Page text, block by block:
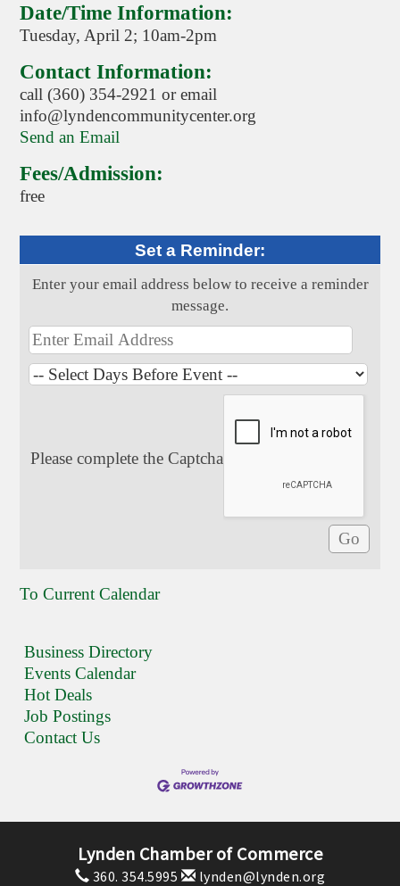
Date/Time Information:
Tuesday, April 2; 10am-2pm
Contact Information:
call (360) 354-2921 or email
info@lyndencommunitycenter.org
Send an Email
Fees/Admission:
free
Set a Reminder:
Enter your email address below to receive a reminder
message.
Please complete the Captcha
To Current Calendar
Business Directory
Events Calendar
Hot Deals
Job Postings
Contact Us
Lynden Chamber of Commerce
360. 354.5995 lynden@lynden.org